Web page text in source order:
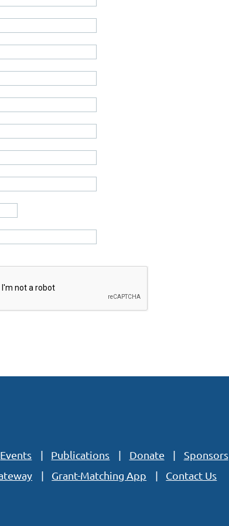
Events Publications Donate
Sponsors
Grant-Matching App Contact Us